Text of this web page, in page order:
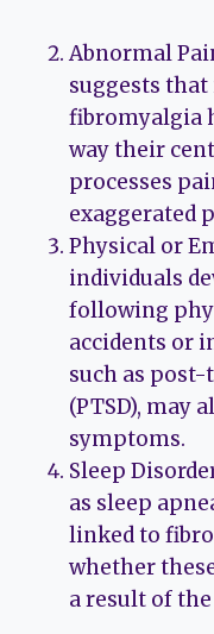
Abnormal
suggests
fibromyalgia
way their
processes
exaggerated
Physical or
individuals
following
accidents or
such as
(PTSD), may
symptoms.
Sleep
as sleep
linked to
whether
a result of